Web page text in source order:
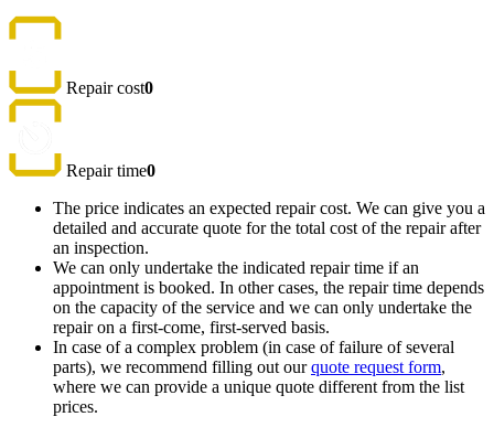
Repair cost0
Repair time0
The price indicates an expected repair cost. We can give you a
detailed and accurate quote for the total cost of the repair after
an inspection.
We can only undertake the indicated repair time if an
appointment is booked. In other cases, the repair time depends
on the capacity of the service and we can only undertake the
repair on a first-come, first-served basis.
In case of a complex problem (in case of failure of several
parts), we recommend filling out ourquote request form,
where we can provide a unique quote different from the list
prices.